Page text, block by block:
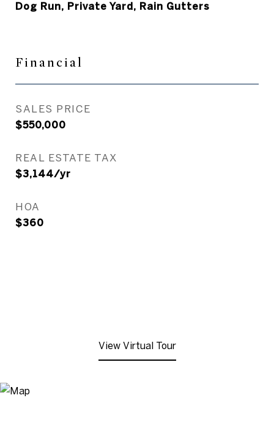
Dog Run, Private Yard, Rain Gutters
Financial
SALES PRICE
$550,000
REAL ESTATE TAX
$3,144/yr
HOA
$360
View Virtual Tour